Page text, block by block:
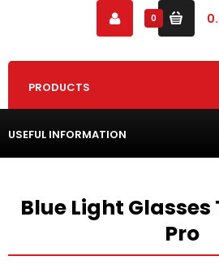
0
PRODUCTS
USEFUL INFORMATION
Blue Light
Pro